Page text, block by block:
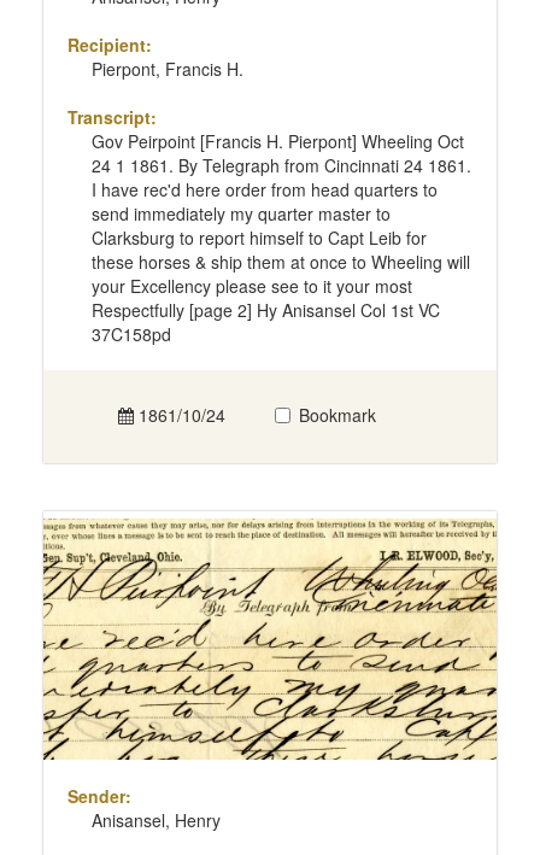
Recipient:
Pierpont, Francis H.
Transcript:
Gov Peirpoint [Francis H. Pierpont] Wheeling Oct
24 1 1861. By Telegraph from Cincinnati 24 1861.
I have rec'd here order from head quarters to
send immediately my quarter master to
Clarksburg to report himself to Capt Leib for
these horses & ship them at once to Wheeling will
your Excellency please see to it your most
Respectfully [page 2] Hy Anisansel Col 1st VC
37C158pd
1861/10/24 Bookmark
Sender:
Anisansel, Henry